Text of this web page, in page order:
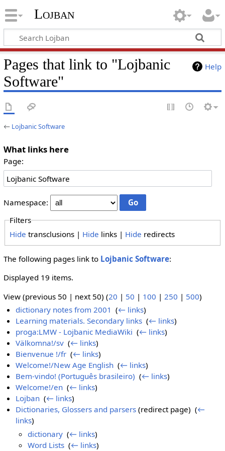
Lojban
Help
Pages that link to "Lojbanic
Software"
← Lojbanic Software
What links here
Page:
Namespace:
Filters
Hide transclusions | Hide links | Hide redirects
The following pages link to Lojbanic Software:
Displayed 19 items.
View (previous 50 | next 50) (20 | 50 | 100 | 250 | 500)
dictionary notes from 2001 ‎(← links)
Learning materials. Secondary links ‎(← links)
proga:LMW - Lojbanic MediaWiki ‎(← links)
Välkomna!/sv ‎(← links)
Bienvenue !/fr ‎(← links)
Welcome!/New Age English ‎(← links)
Bem-vindo! (Português brasileiro) ‎(← links)
Welcome!/en ‎(← links)
Lojban ‎(← links)
Dictionaries, Glossers and parsers (redirect page) ‎(←
links)
dictionary ‎(← links)
Word Lists ‎(← links)